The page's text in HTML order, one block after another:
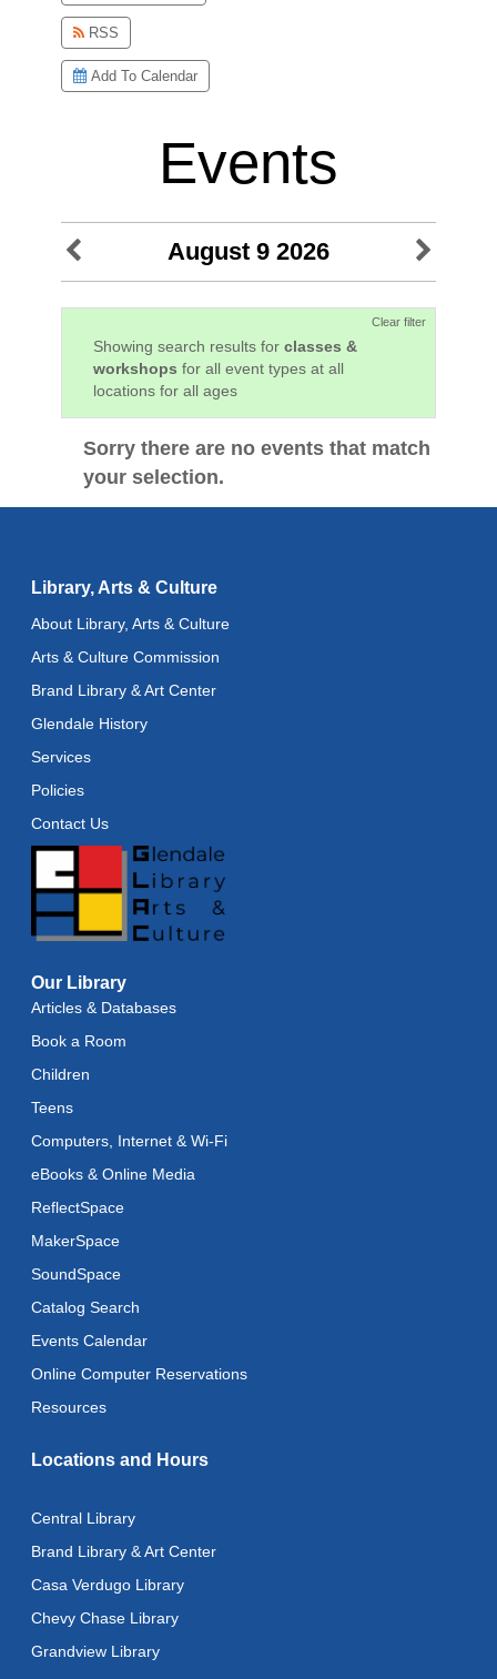
RSS
Add To Calendar
Events
August 9 2026
Clear filter
Showing search results for classes &
workshops for all event types at all
locations for all ages
Sorry there are no events that match
your selection.
Library, Arts & Culture
About Library, Arts & Culture
Arts & Culture Commission
Brand Library & Art Center
Glendale History
Services
Policies
Contact Us
Our Library
Articles & Databases
Book a Room
Children
Teens
Computers, Internet & Wi-Fi
eBooks & Online Media
ReflectSpace
MakerSpace
SoundSpace
Catalog Search
Events Calendar
Online Computer Reservations
Resources
Locations and Hours
Central Library
Brand Library & Art Center
Casa Verdugo Library
Chevy Chase Library
Grandview Library